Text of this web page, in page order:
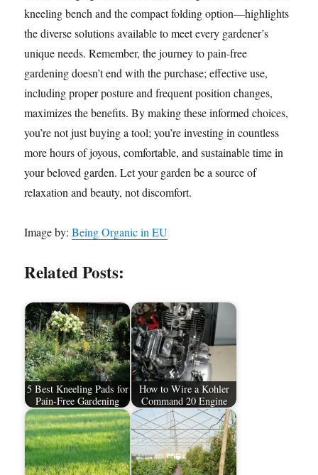
kneeling bench and the compact folding option—highlights
the diverse solutions available to meet every gardener’s
unique needs. Remember, the journey to pain-free
gardening doesn’t end with the purchase; effective use,
including proper posture and frequent position changes,
maximizes the benefits. By making these informed choices,
you’re not just buying a tool; you’re investing in countless
more hours of joyous, comfortable, and sustainable time in
your beloved garden. Let your garden be a source of
relaxation and beauty, not discomfort.
Image by:Being Organic in EU
Related Posts:
5 Best Kneeling Pads for
Pain-Free Gardening
How to Wire a Kohler
Command 20 Engine